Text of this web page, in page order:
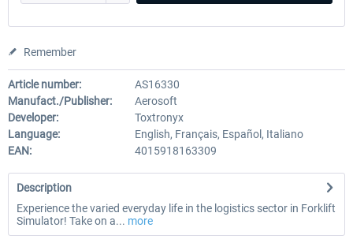
Remember
Article number:
AS16330
Manufact./Publisher:
Aerosoft
Developer:
Toxtronyx
Language:
English, Français, Español, Italiano
EAN:
4015918163309
Description
Experience the varied everyday life in the logistics sector in Forklift
Simulator! Take on a... more